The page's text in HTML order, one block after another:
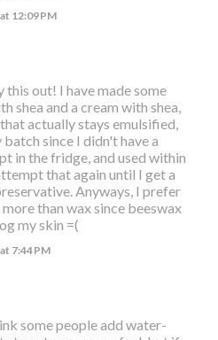
12:09 PM
this out! I have made some
shea and a cream with shea,
actually stays emulsified,
since I didn't have a
in the fridge, and used within
that again until I get a
Anyways, I prefer
than wax since beeswax
my skin =(
7:44 PM
some people add water-